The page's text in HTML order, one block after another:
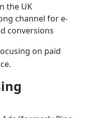
the UK
channel for e-
conversions
on paid